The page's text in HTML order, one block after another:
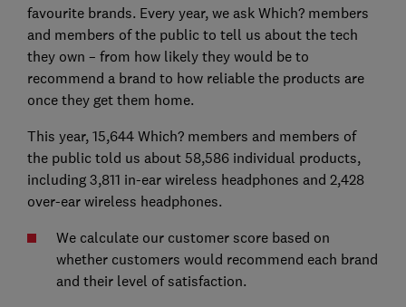
favourite brands. Every year, we ask Which? members
and members of the public to tell us about the tech
they own – from how likely they would be to
recommend a brand to how reliable the products are
once they get them home.
This year, 15,644 Which? members and members of
the public told us about 58,586 individual products,
including 3,811 in-ear wireless headphones and 2,428
over-ear wireless headphones.
We calculate our customer score based on
whether customers would recommend each brand
and their level of satisfaction.